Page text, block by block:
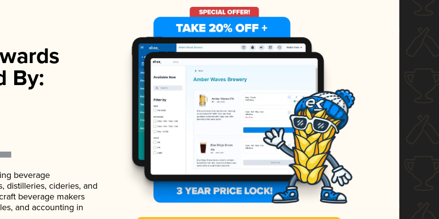
By:
beverage
distilleries, cideries, and
beverage makers
and accounting in